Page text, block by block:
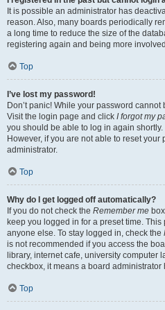
It is possible an administrator has
reason. Also, many boards periodically
a long time to reduce the size of the
registering again and being more
Top
I’ve lost my password!
Don’t panic! While your password
Visit the login page and click I forgot my
you should be able to log in again shortly.
However, if you are not able to reset your
administrator.
Top
Why do I get logged off automatically?
If you do not check the Remember me
keep you logged in for a preset time.
anyone else. To stay logged in, check the
is not recommended if you access the
library, internet cafe, university computer
checkbox, it means a board administrator
Top